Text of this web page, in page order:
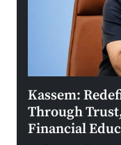
Kassem:
Through
Financial